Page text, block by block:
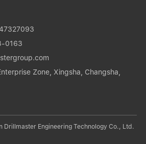
0163
Zone, Xingsha, Changsha,
Drillmaster Engineering Technology Co., Ltd.